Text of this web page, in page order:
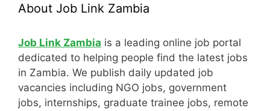
About Job Link Zambia
Job Link Zambia is a leading online job portal
dedicated to helping people find the latest jobs
in Zambia. We publish daily updated job
vacancies including NGO jobs, government
jobs, internships, graduate trainee jobs, remote